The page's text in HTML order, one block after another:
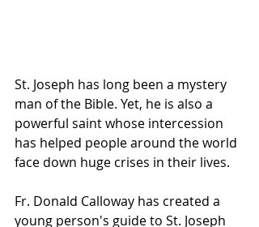
St. Joseph has long been a mystery
man of the Bible. Yet, he is also a
powerful saint whose intercession
has helped people around the world
face down huge crises in their lives.
Fr. Donald Calloway has created a
young person's guide to St. Joseph